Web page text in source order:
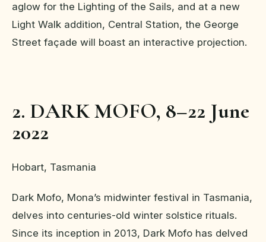
aglow for the Lighting of the Sails, and at a new
Light Walk addition, Central Station, the George
Street façade will boast an interactive projection.
2. DARK MOFO, 8–22 June
2022
Hobart, Tasmania
Dark Mofo, Mona’s midwinter festival in Tasmania,
delves into centuries-old winter solstice rituals.
Since its inception in 2013, Dark Mofo has delved